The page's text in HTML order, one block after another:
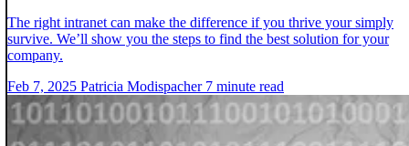
The right intranet can make the difference if you thrive your simply
survive. We’ll show you the steps to find the best solution for your
company.
Feb 7, 2025 Patricia Modispacher 7 minute read